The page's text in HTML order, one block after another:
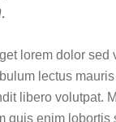
lorem dolor
lectus
libero volutpat.
quis enim